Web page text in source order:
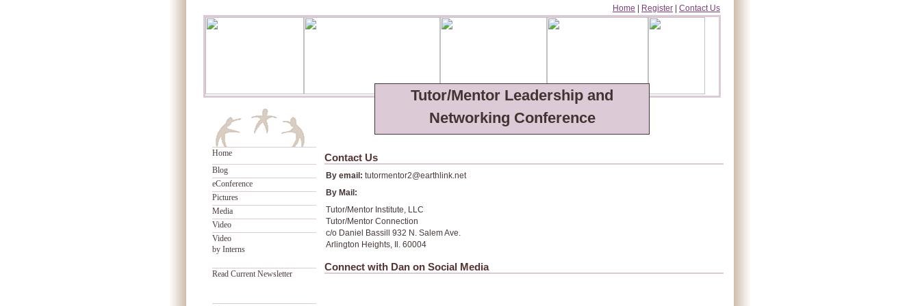
Home Register Contact Us
Tutor/Mentor Leadership and
Networking Conference
Contact Us
By email: tutormentor2@earthlink.net
By Mail:
Tutor/Mentor Institute, LLC
Tutor/Mentor Connection
c/o Daniel Bassill 932 N. Salem Ave.
Arlington Heights, Il. 60004
Connect with Dan on Social Media
Home
Blog
eConference
Pictures
Media
Video
Video
by Interns
Read Current Newsletter